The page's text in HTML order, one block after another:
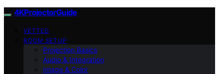
4KProjectorGuide
VETTED
ROOM SETUP
Projection Basics
Audio & Integration
Image & Color